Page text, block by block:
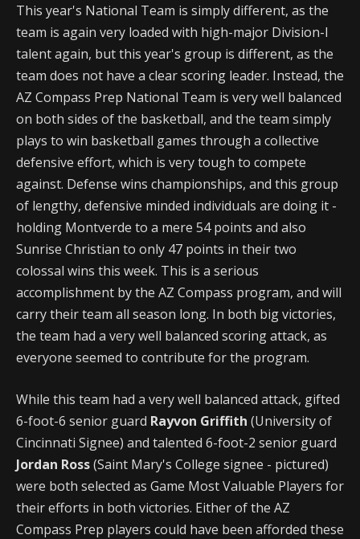
This year's National Team is simply different, as the
team is again very loaded with high-major Division-I
talent again, but this year's group is different, as the
team does not have a clear scoring leader. Instead, the
AZ Compass Prep National Team is very well balanced
on both sides of the basketball, and the team simply
plays to win basketball games through a collective
defensive effort, which is very tough to compete
against. Defense wins championships, and this group
of lengthy, defensive minded individuals are doing it -
holding Montverde to a mere 54 points and also
Sunrise Christian to only 47 points in their two
colossal wins this week. This is a serious
accomplishment by the AZ Compass program, and will
carry their team all season long. In both big victories,
the team had a very well balanced scoring attack, as
everyone seemed to contribute for the program.
While this team had a very well balanced attack, gifted
6-foot-6 senior guard Rayvon Griffith (University of
Cincinnati Signee) and talented 6-foot-2 senior guard
Jordan Ross(Saint Mary's College signee - pictured)
were both selected as Game Most Valuable Players for
their efforts in both victories. Either of the AZ
Compass Prep players could have been afforded these